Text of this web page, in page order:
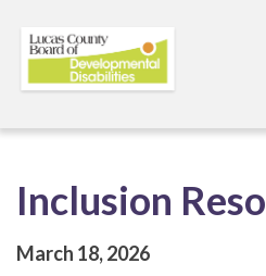
Inclusion
March 18, 2026